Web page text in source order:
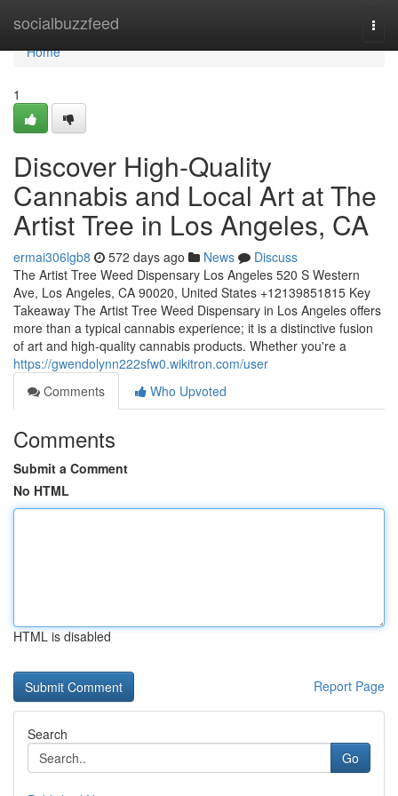
socialbuzzfeed
Home
Home
1
Discover High-Quality
Cannabis and Local Art at The
Artist Tree in Los Angeles, CA
ermai306lgb8 572 days ago News
Discuss
The Artist Tree Weed Dispensary Los Angeles 520 S Western
Ave, Los Angeles, CA 90020, United States +12139851815 Key
Takeaway The Artist Tree Weed Dispensary in Los Angeles offers
more than a typical cannabis experience; it is a distinctive fusion
of art and high-quality cannabis products. Whether you're a
https://gwendolynn222sfw0.wikitron.com/user
Comments
Who Upvoted
Comments
Submit a Comment
No HTML
HTML is disabled
Report Page
Search
Go